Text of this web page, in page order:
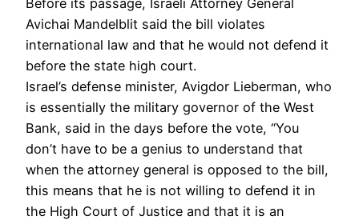
Avichai Mandelblit said the bill violates
international law and that he would not defend it
before the state high court.
Israel’s defense minister, Avigdor Lieberman, who
is essentially the military governor of the West
Bank, said in the days before the vote, “You
don’t have to be a genius to understand that
when the attorney general is opposed to the bill,
this means that he is not willing to defend it in
the High Court of Justice and that it is an